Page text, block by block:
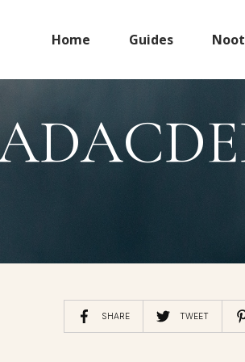
Home Guides
SHARE TWEET